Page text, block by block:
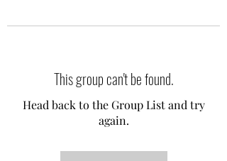
This group can't be found.
Head back to the Group List and try
again.